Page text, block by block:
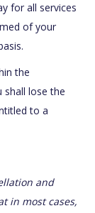
for all services
of your
the
shall lose the
to a
and
in most cases,